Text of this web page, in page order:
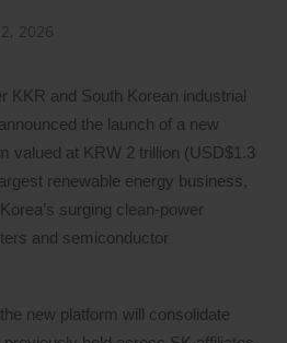
2, 2026
KKR and South Korean industrial
the launch of a new
valued at KRW 2 trillion (USD$1.3
renewable energy business,
surging clean-power
and semiconductor
new platform will consolidate